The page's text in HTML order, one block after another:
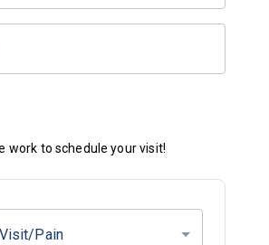
work to schedule your visit!
Pain